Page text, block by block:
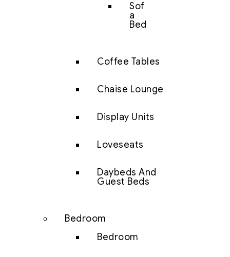
Sof
a
Bed
Coffee Tables
Chaise Lounge
Display Units
Loveseats
Daybeds And
Guest Beds
Bedroom
Bedroom